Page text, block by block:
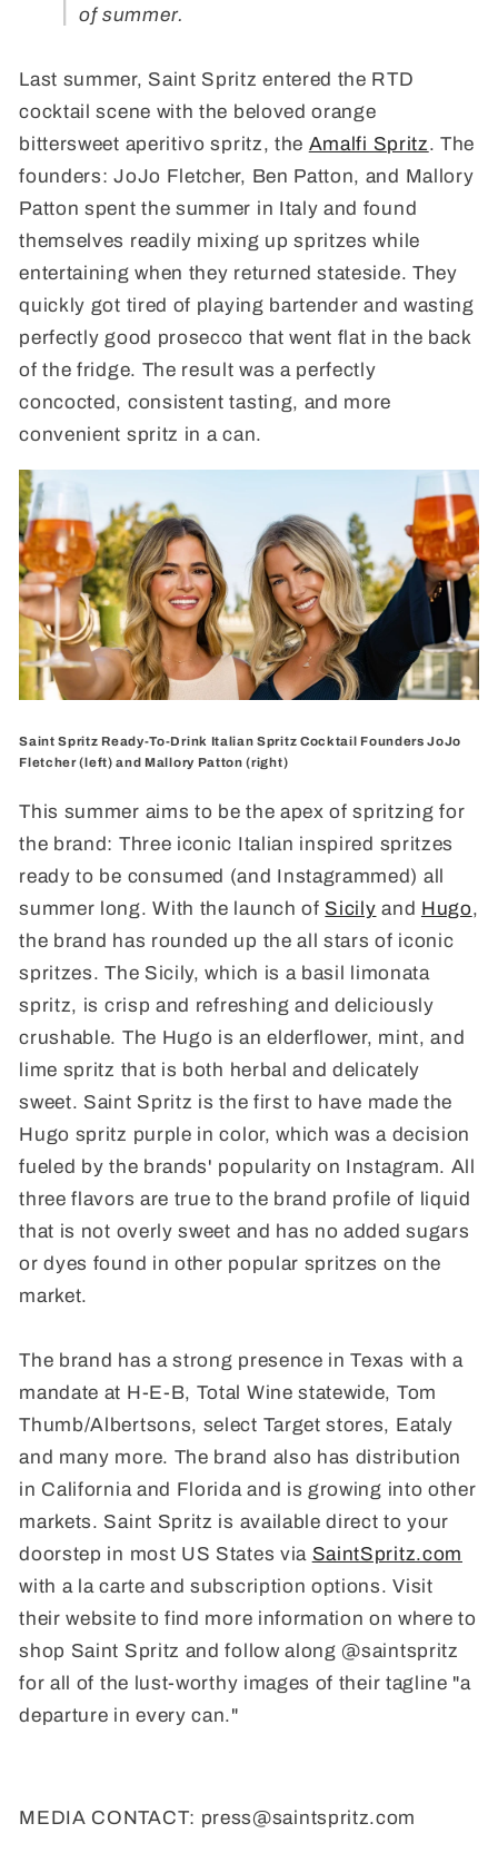
of summer.
Last summer, Saint Spritz entered the RTD
cocktail scene with the beloved orange
bittersweet aperitivo spritz, the Amalfi Spritz. The
founders: JoJo Fletcher, Ben Patton, and Mallory
Patton spent the summer in Italy and found
themselves readily mixing up spritzes while
entertaining when they returned stateside. They
quickly got tired of playing bartender and wasting
perfectly good prosecco that went flat in the back
of the fridge. The result was a perfectly
concocted, consistent tasting, and more
convenient spritz in a can.
Saint Spritz Ready-To-Drink Italian Spritz Cocktail Founders JoJo
Fletcher (left) and Mallory Patton (right)
This summer aims to be the apex of spritzing for
the brand: Three iconic Italian inspired spritzes
ready to be consumed (and Instagrammed) all
summer long. With the launch of Sicily and Hugo,
the brand has rounded up the all stars of iconic
spritzes. The Sicily, which is a basil limonata
spritz, is crisp and refreshing and deliciously
crushable. The Hugo is an elderflower, mint, and
lime spritz that is both herbal and delicately
sweet. Saint Spritz is the first to have made the
Hugo spritz purple in color, which was a decision
fueled by the brands' popularity on Instagram. All
three flavors are true to the brand profile of liquid
that is not overly sweet and has no added sugars
or dyes found in other popular spritzes on the
market.
The brand has a strong presence in Texas with a
mandate at H-E-B, Total Wine statewide, Tom
Thumb/Albertsons, select Target stores, Eataly
and many more. The brand also has distribution
in California and Florida and is growing into other
markets. Saint Spritz is available direct to your
doorstep in most US States via SaintSpritz.com
with a la carte and subscription options. Visit
their website to find more information on where to
shop Saint Spritz and follow along @saintspritz
for all of the lust-worthy images of their tagline "a
departure in every can."
MEDIA CONTACT: press@saintspritz.com